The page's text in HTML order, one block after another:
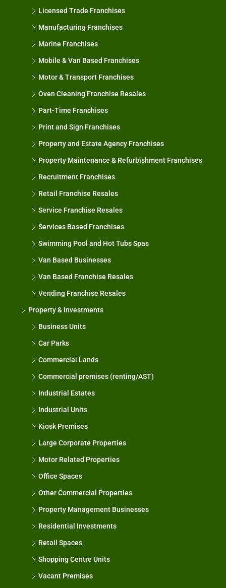
Licensed Trade Franchises
Manufacturing Franchises
Marine Franchises
Mobile & Van Based Franchises
Motor & Transport Franchises
Oven Cleaning Franchise Resales
Part-Time Franchises
Print and Sign Franchises
Property and Estate Agency Franchises
Property Maintenance & Refurbishment Franchises
Recruitment Franchises
Retail Franchise Resales
Service Franchise Resales
Services Based Franchises
Swimming Pool and Hot Tubs Spas
Van Based Businesses
Van Based Franchise Resales
Vending Franchise Resales
Property & Investments
Business Units
Car Parks
Commercial Lands
Commercial premises (renting/AST)
Industrial Estates
Industrial Units
Kiosk Premises
Large Corporate Properties
Motor Related Properties
Office Spaces
Other Commercial Properties
Property Management Businesses
Residential Investments
Retail Spaces
Shopping Centre Units
Vacant Premises